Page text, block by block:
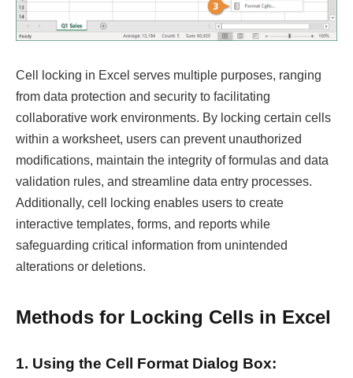
Cell locking in Excel serves multiple purposes, ranging
from data protection and security to facilitating
collaborative work environments. By locking certain cells
within a worksheet, users can prevent unauthorized
modifications, maintain the integrity of formulas and data
validation rules, and streamline data entry processes.
Additionally, cell locking enables users to create
interactive templates, forms, and reports while
safeguarding critical information from unintended
alterations or deletions.
Methods for Locking Cells in Excel
1. Using the Cell Format Dialog Box: